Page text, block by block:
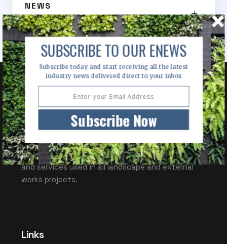
NEWS
OUTDOOR DESIGN
Outdoor Design Source (ODS) is a valuable
information resource for specifiers of products
and services used in all landscape and external
works projects.
Links
Subscribe Now
SUBSCRIBE TO OUR ENEWS
Subscribe today and start receiving all the latest
industry news delivered direct to your inbox